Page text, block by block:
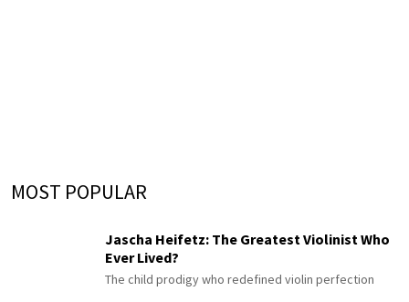
MOST POPULAR
Jascha Heifetz: The Greatest Violinist Who
Ever Lived?
The child prodigy who redefined violin perfection